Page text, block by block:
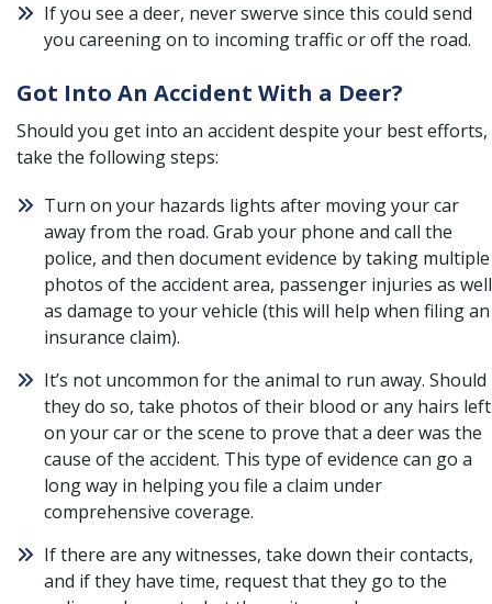
If you see a deer, never swerve since this could send
you careening on to incoming traffic or off the road.
Got Into An Accident With a Deer?
Should you get into an accident despite your best efforts,
take the following steps:
Turn on your hazards lights after moving your car
away from the road. Grab your phone and call the
police, and then document evidence by taking multiple
photos of the accident area, passenger injuries as well
as damage to your vehicle (this will help when filing an
insurance claim).
It’s not uncommon for the animal to run away. Should
they do so, take photos of their blood or any hairs left
on your car or the scene to prove that a deer was the
cause of the accident. This type of evidence can go a
long way in helping you file a claim under
comprehensive coverage.
If there are any witnesses, take down their contacts,
and if they have time, request that they go to the